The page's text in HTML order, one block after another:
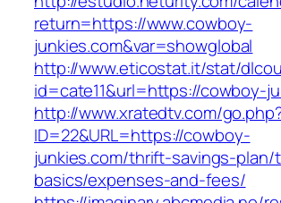
return=https://www.cowboy-
junkies.com&var=showglobal
http://www.eticostat.it/stat/
id=cate11&url=https://cowboy-
http://www.xratedtv.com/
ID=22&URL=https://cowboy-
junkies.com/thrift-savings-plan/
basics/expenses-and-fees/